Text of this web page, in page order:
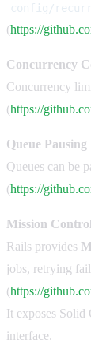
config/
(https://
Concurrency
Concurrency
(https://
Queue Pausing
Queues can be
(https://
Mission
Rails provides
jobs, retrying
(https://
It exposes Solid
interface.